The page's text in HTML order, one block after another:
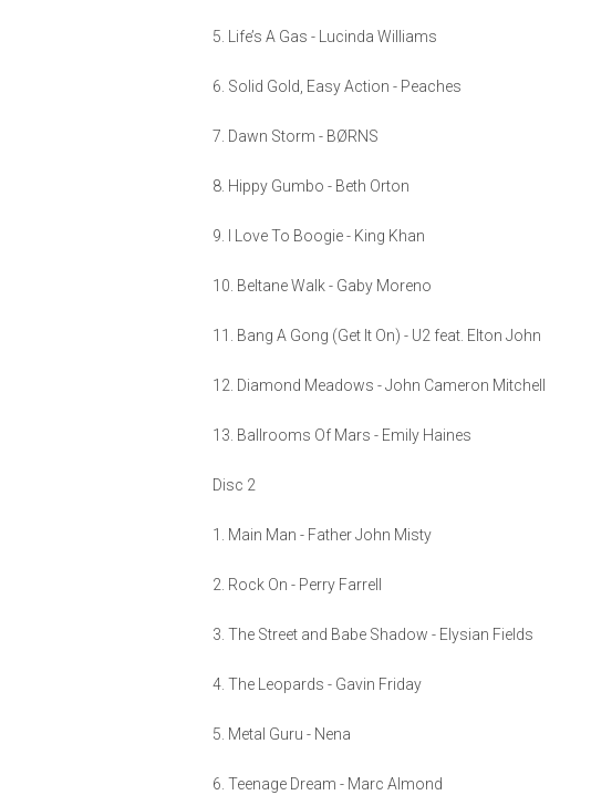
5. Life’s A Gas - Lucinda Williams
6. Solid Gold, Easy Action - Peaches
7. Dawn Storm - BØRNS
8. Hippy Gumbo - Beth Orton
9. I Love To Boogie - King Khan
10. Beltane Walk - Gaby Moreno
11. Bang A Gong (Get It On) - U2 feat. Elton John
12. Diamond Meadows - John Cameron Mitchell
13. Ballrooms Of Mars - Emily Haines
Disc 2
1. Main Man - Father John Misty
2. Rock On - Perry Farrell
3. The Street and Babe Shadow - Elysian Fields
4. The Leopards - Gavin Friday
5. Metal Guru - Nena
6. Teenage Dream - Marc Almond